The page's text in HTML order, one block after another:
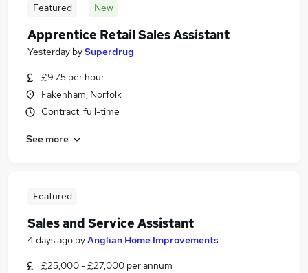
Featured New
Apprentice Retail Sales Assistant
Yesterday bySuperdrug
£9.75 per hour
Fakenham, Norfolk
Contract, full-time
See more
Featured
Sales and Service Assistant
4 days ago byAnglian Home Improvements
£25,000 - £27,000 per annum